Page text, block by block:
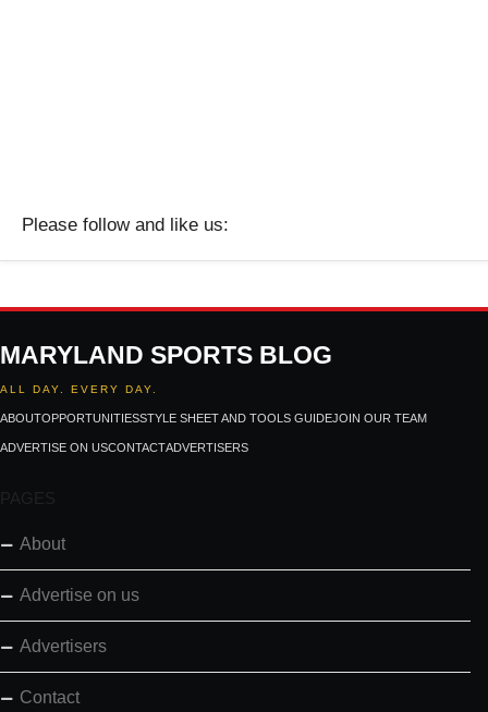
Please follow and like us:
MARYLAND SPORTS BLOG
ALL DAY. EVERY DAY.
ABOUTOPPORTUNITIESSTYLE SHEET AND TOOLS GUIDEJOIN OUR TEAM
ADVERTISE ON USCONTACTADVERTISERS
PAGES
About
Advertise on us
Advertisers
Contact